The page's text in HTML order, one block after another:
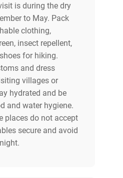
is during the dry
to May. Pack
clothing,
insect repellent,
for hiking.
and dress
villages or
hydrated and be
and water hygiene.
places do not accept
secure and avoid